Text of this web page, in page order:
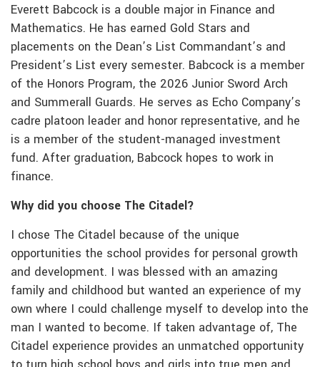
Everett Babcock is a double major in Finance and
Mathematics. He has earned Gold Stars and
placements on the Dean’s List Commandant’s and
President’s List every semester. Babcock is a member
of the Honors Program, the 2026 Junior Sword Arch
and Summerall Guards. He serves as Echo Company’s
cadre platoon leader and honor representative, and he
is a member of the student-managed investment
fund. After graduation, Babcock hopes to work in
finance.
Why did you choose The Citadel?
I chose The Citadel because of the unique
opportunities the school provides for personal growth
and development. I was blessed with an amazing
family and childhood but wanted an experience of my
own where I could challenge myself to develop into the
man I wanted to become. If taken advantage of, The
Citadel experience provides an unmatched opportunity